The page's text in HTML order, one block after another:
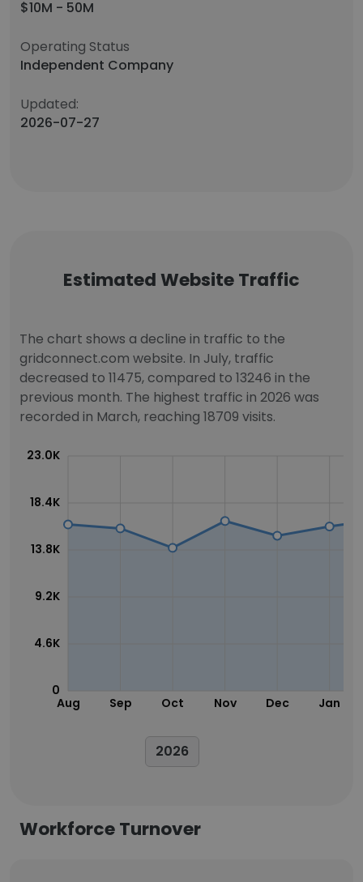
$10M - 50M
Operating Status
Independent Company
Updated:
2026-07-27
Estimated Website Traffic
The chart shows a decline in traffic to the
gridconnect.com website. In July, traffic
decreased to 11475, compared to 13246 in the
previous month. The highest traffic in 2026 was
recorded in March, reaching 18709 visits.
Aug Sep Oct Nov Dec Jan
0
4.6K
9.2K
13.8K
18.4K
23.0K
2026
Workforce Turnover